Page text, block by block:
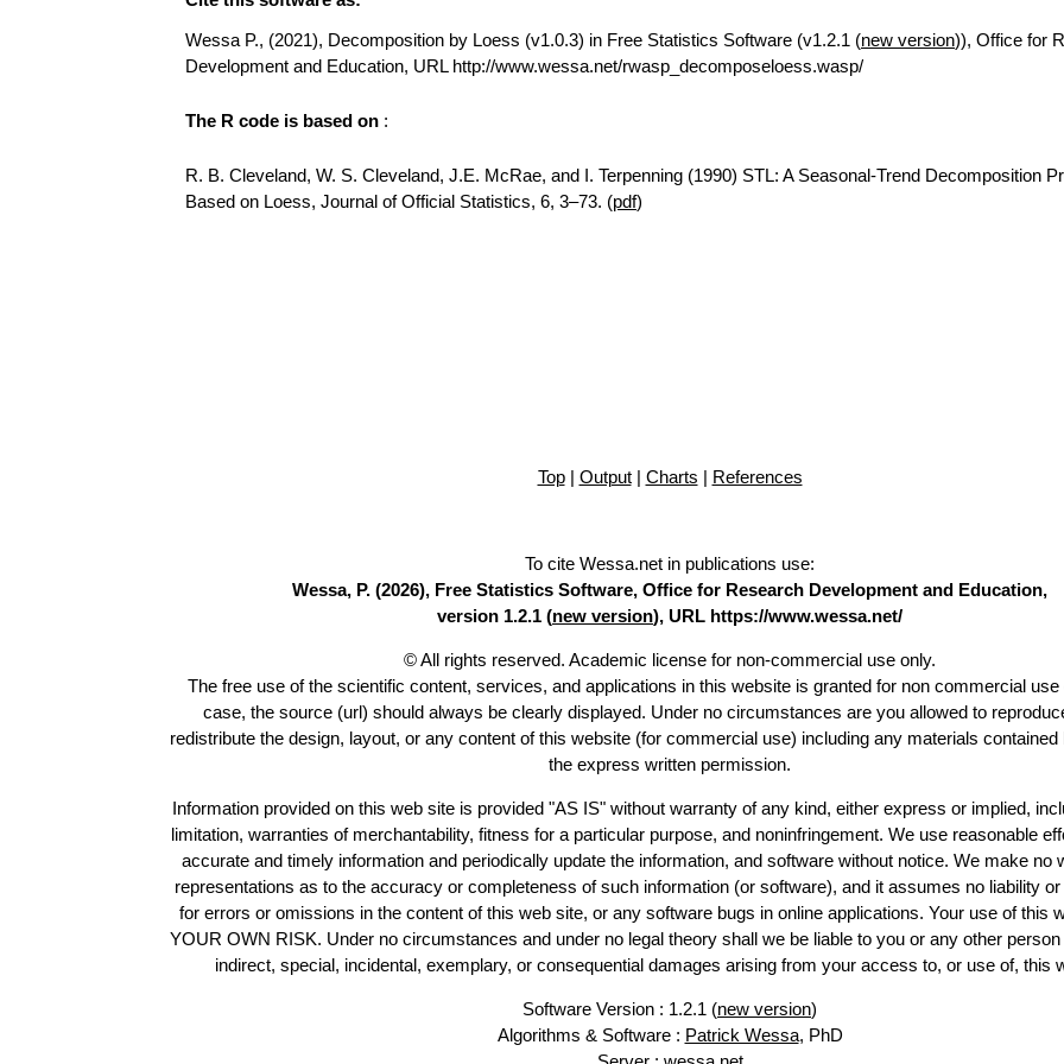
Wessa P., (2021), Decomposition by Loess (v1.0.3) in Free Statistics Software (v1.2.1 (new version)), Office for
Development and Education, URL http://www.wessa.net/rwasp_decomposeloess.wasp/
The R code is based on :
R. B. Cleveland, W. S. Cleveland, J.E. McRae, and I. Terpenning (1990) STL: A Seasonal-Trend Decomposition
Based on Loess, Journal of Official Statistics, 6, 3–73. (pdf)
Top| Output| Charts | References
To cite Wessa.net in publications use:
Wessa, P. (2026), Free Statistics Software, Office for Research Development and Education,
version 1.2.1 (new version), URL https://www.wessa.net/
© All rights reserved. Academic license for non-commercial use only.
The free use of the scientific content, services, and applications in this website is granted for non commercial use
case, the source (url) should always be clearly displayed. Under no circumstances are you allowed to
redistribute the design, layout, or any content of this website (for commercial use) including any materials contained
the express written permission.
Information provided on this web site is provided "AS IS" without warranty of any kind, either express or implied,
limitation, warranties of merchantability, fitness for a particular purpose, and noninfringement. We use reasonable
accurate and timely information and periodically update the information, and software without notice. We make no
representations as to the accuracy or completeness of such information (or software), and it assumes no liability
for errors or omissions in the content of this web site, or any software bugs in online applications. Your use of this
YOUR OWN RISK. Under no circumstances and under no legal theory shall we be liable to you or any other
indirect, special, incidental, exemplary, or consequential damages arising from your access to, or use of, this
Software Version : 1.2.1 (new version)
Algorithms & Software : Patrick Wessa, PhD